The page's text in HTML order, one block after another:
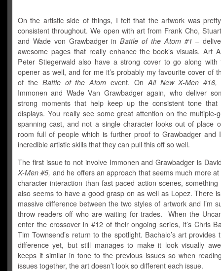
On the artistic side of things, I felt that the artwork was
consistent throughout. We open with art from Frank Cho,
and Wade von Grawbadger inBattle of the Atom #1 –
awesome pages that really enhance the book’s visuals. Art
Peter Stiegerwald also have a strong cover to go along with
opener as well, and for me it’s probably my favourite cover of
of the Battle of the Atom event. OnAll New X-Men #16,
Immonen and Wade Van Grawbadger again, who deliver
strong moments that help keep up the consistent tone that
displays. You really see some great attention on the multiple-
spanning cast, and not a single character looks out of place
room full of people which is further proof to Grawbadger and
incredible artistic skills that they can pull this off so well.
The first issue to not involve Immonen and Grawbadger is
X-Men #5, and he offers an approach that seems much more
character interaction than fast paced action scenes, something
also seems to have a good grasp on as well as Lopez. There
massive difference between the two styles of artwork and I’m
throw readers off who are waiting for trades. When the
enter the crossover in #12 of their ongoing series, it’s Chris
Tim Townsend’s return to the spotlight. Bachalo’s art provides
difference yet, but still manages to make it look visually
keeps it similar in tone to the previous issues so when
issues together, the art doesn’t look so different each issue.